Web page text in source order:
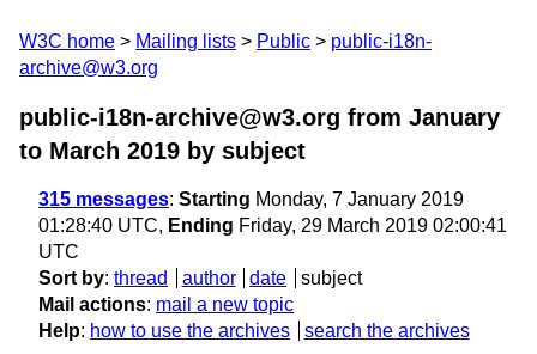
W3C home Mailing lists Public
public-i18n-
archive@w3.org
public-i18n-archive@w3.org from January
to March 2019 by subject
315 messages: Starting Monday, 7 January 2019
01:28:40 UTC, Ending Friday, 29 March 2019 02:00:41
UTC
Sort by: thread author date
subject
Mail actions: mail a new topic
Help: how to use the archives search the archives